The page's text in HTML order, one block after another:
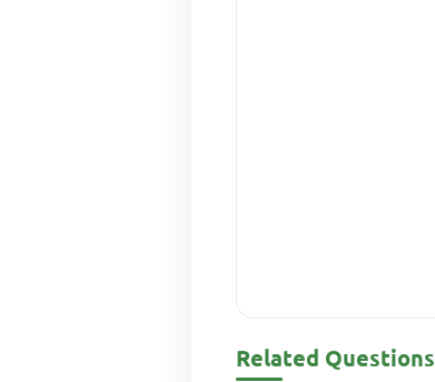
Related Questions